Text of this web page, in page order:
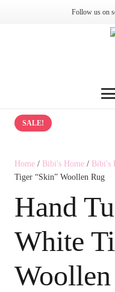
Follow us on
SALE!
Home / Bibi's Home / Bibi's
Tiger “Skin” Woollen Rug
Hand
White